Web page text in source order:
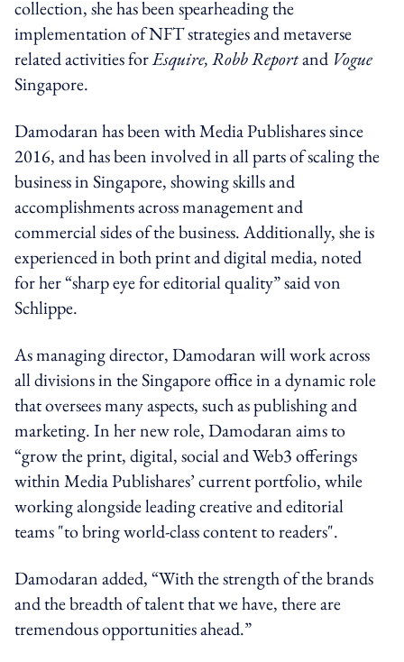
collection, she has been spearheading the
implementation of NFT strategies and metaverse
related activities forEsquire, Robb Reportand Vogue
Singapore.
Damodaran has been with Media Publishares since
2016, and has been involved in all parts of scaling the
business in Singapore, showing skills and
accomplishments across management and
commercial sides of the business. Additionally, she is
experienced in both print and digital media, noted
for her “sharp eye for editorial quality” said von
Schlippe.
As managing director, Damodaran will work across
all divisions in the Singapore office in a dynamic role
that oversees many aspects, such as publishing and
marketing. In her new role, Damodaran aims to
“grow the print, digital, social and Web3 offerings
within Media Publishares’ current portfolio, while
working alongside leading creative and editorial
teams "to bring world-class content to readers".
Damodaran added, “With the strength of the brands
and the breadth of talent that we have, there are
tremendous opportunities ahead.”